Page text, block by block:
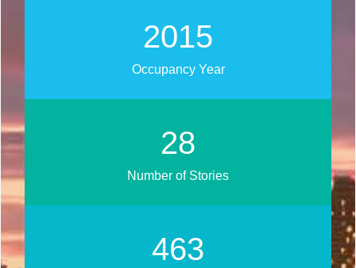
2015
Occupancy Year
28
Number of Stories
463